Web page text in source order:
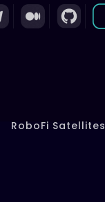
RoboFi Satellites